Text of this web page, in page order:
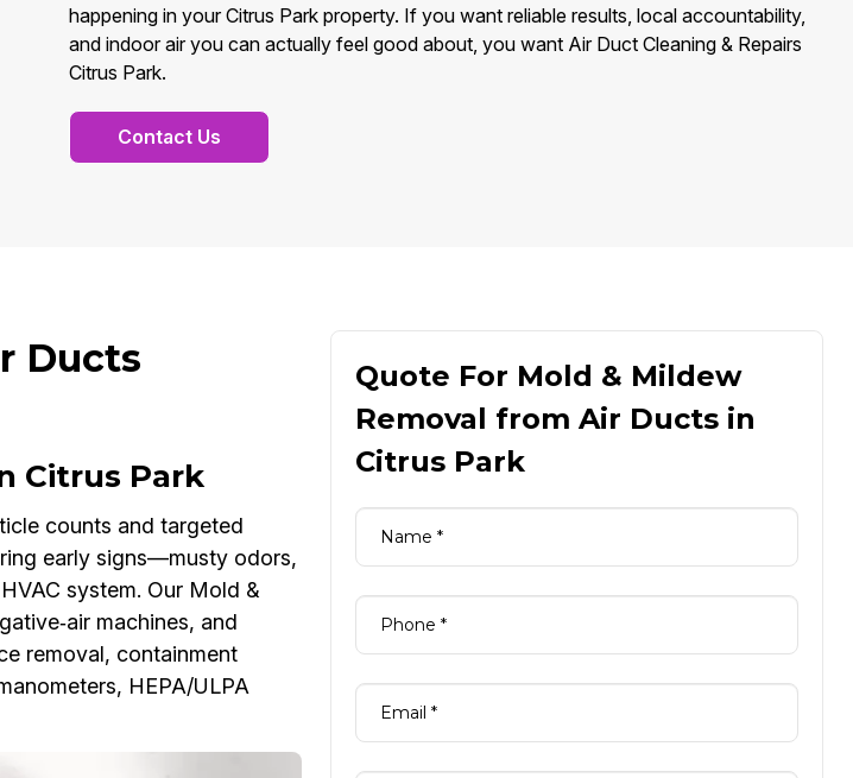
happening in your Citrus Park property. If you want reliable results, local accountability,
and indoor air you can actually feel good about, you want Air Duct Cleaning & Repairs
Citrus Park.
Contact Us
Ducts
Citrus Park
counts and targeted
early signs—musty odors,
system. Our Mold &
machines, and
removal, containment
HEPA/ULPA
Quote For Mold & Mildew
Removal from Air Ducts in
Citrus Park